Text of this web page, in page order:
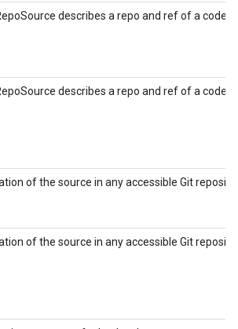
describes a repo and ref of a code
describes a repo and ref of a code
of the source in any accessible Git
of the source in any accessible Git